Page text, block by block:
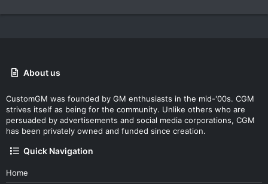
About us
CustomGM was founded by GM enthusiasts in the mid-'00s. CGM
strives itself as being for the community. Unlike others who are
persuaded by advertisements and social media corporations, CGM
has been privately owned and funded since creation.
Quick Navigation
Home